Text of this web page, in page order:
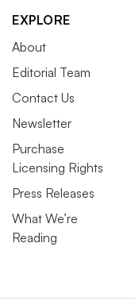
EXPLORE
About
Editorial Team
Contact Us
Newsletter
Purchase
Licensing Rights
Press Releases
What We’re
Reading